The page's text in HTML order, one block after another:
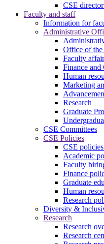
CSE
Faculty and staff
Information for
Administrative
Office of the
Faculty
Finance and
Human
Marketing
Research
Graduate
CSE Committees
CSE Policies
CSE
Academic
Faculty
Finance
Graduate
Human
Research
Diversity &
Research
Research
Research